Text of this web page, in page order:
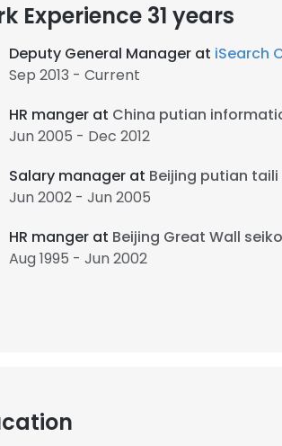
Experience 31 years
Deputy General Manager at iSearch
Sep 2013 - Current
HR manger at China putian
Jun 2005 - Dec 2012
Salary manager at Beijing putian
Jun 2002 - Jun 2005
HR manger at Beijing Great Wall
Aug 1995 - Jun 2002